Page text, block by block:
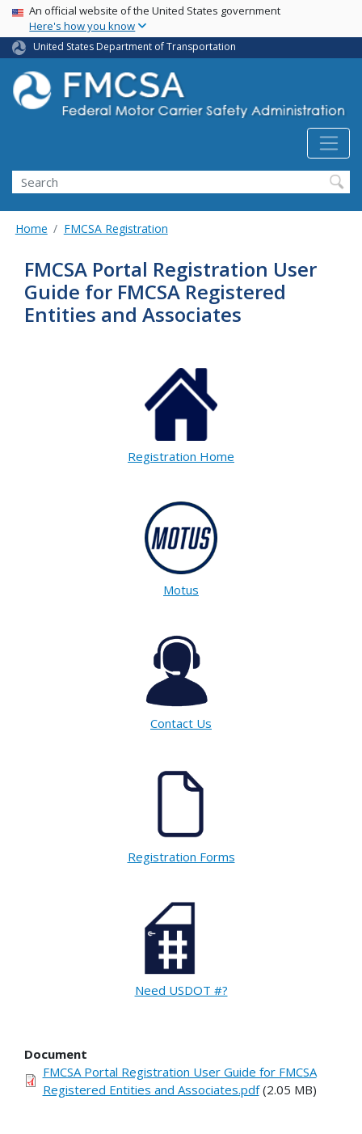
Skip
main
content
USA Banner
An official website of the United States government
Here's how you know
United States Department of Transportation
Search FMCSA
Search
Home FMCSA Registration
FMCSA Portal Registration User
Guide for FMCSA Registered
Entities and Associates
Registration Home
Motus
Contact Us
Registration Forms
Need USDOT #?
Document
FMCSA Portal Registration User Guide for FMCSA
Registered Entities and Associates.pdf(2.05 MB)